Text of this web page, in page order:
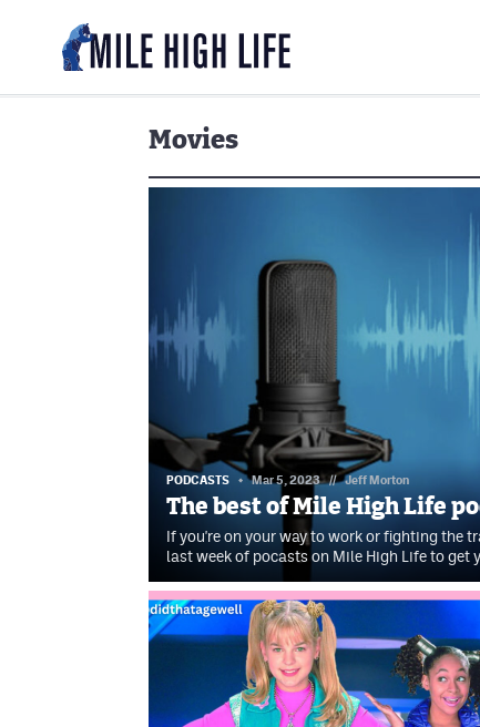
Movies
PODCASTS Mar 5, 2023 // Jeff Morton
The best of Mile High Life
If you're on your way to work or fighting the
last week of pocasts on Mile High Life to get